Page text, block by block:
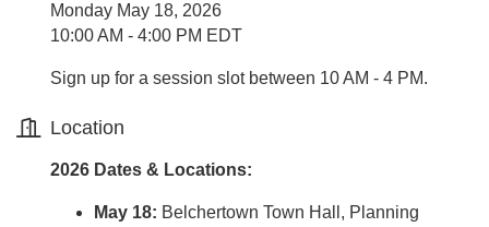
Monday May 18, 2026
10:00 AM - 4:00 PM EDT
Sign up for a session slot between 10 AM - 4 PM.
Location
2026 Dates & Locations:
May 18: Belchertown Town Hall, Planning